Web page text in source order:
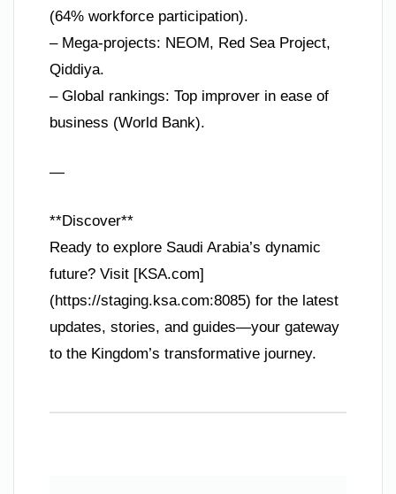
(64% workforce participation).
– Mega-projects: NEOM, Red Sea Project,
Qiddiya.
– Global rankings: Top improver in ease of
business (World Bank).
—
**Discover**
Ready to explore Saudi Arabia’s dynamic
future? Visit [KSA.com]
(https://staging.ksa.com:8085) for the latest
updates, stories, and guides—your gateway
to the Kingdom’s transformative journey.